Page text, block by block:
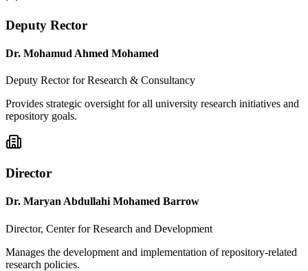
Deputy Rector
Dr. Mohamud Ahmed Mohamed
Deputy Rector for Research & Consultancy
Provides strategic oversight for all university research initiatives and
repository goals.
Director
Dr. Maryan Abdullahi Mohamed Barrow
Director, Center for Research and Development
Manages the development and implementation of repository-related
research policies.